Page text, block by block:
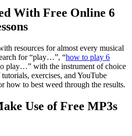
With Free Online 6
resources for almost every musical
for “play…”, “how to play 6
play…” with the instrument of choice
exercises, and YouTube
how to best weed through the results.
Use of Free MP3s